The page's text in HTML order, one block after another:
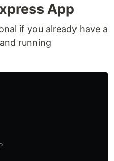
App
if you already have a
running